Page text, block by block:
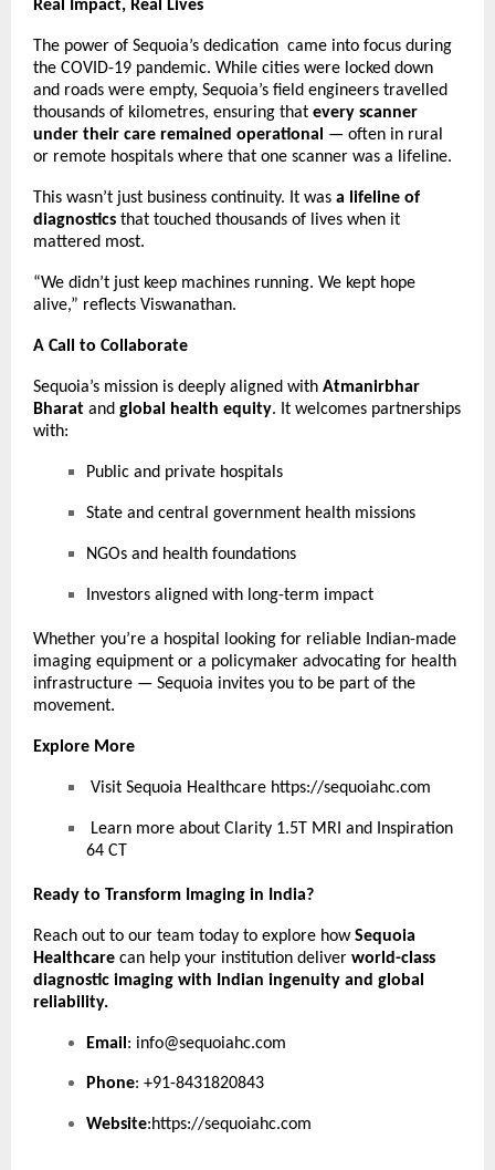
Real Impact, Real Lives
The power of Sequoia’s dedication came into focus during
the COVID-19 pandemic. While cities were locked down
and roads were empty, Sequoia’s field engineers travelled
thousands of kilometres, ensuring that every scanner
under their care remained operational
— often in rural
or remote hospitals where that one scanner was a lifeline.
This wasn’t just business continuity. It was a lifeline of
diagnostics that touched thousands of lives when it
mattered most.
“We didn’t just keep machines running. We kept hope
alive,” reflects Viswanathan.
A Call to Collaborate
Sequoia’s mission is deeply aligned with Atmanirbhar
Bharat and global health equity. It welcomes partnerships
with:
Public and private hospitals
State and central government health missions
NGOs and health foundations
Investors aligned with long-term impact
Whether you’re a hospital looking for reliable Indian-made
imaging equipment or a policymaker advocating for health
infrastructure — Sequoia invites you to be part of the
movement.
Explore More
Visit Sequoia Healthcare https://sequoiahc.com
Learn more about Clarity 1.5T MRI and Inspiration
64 CT
Ready to Transform Imaging in India?
Reach out to our team today to explore howSequoia
Healthcare can help your institution deliver world-class
diagnostic imaging with Indian ingenuity and global
reliability.
Email : info@sequoiahc.com
Phone: +91-8431820843
Website:https://sequoiahc.com